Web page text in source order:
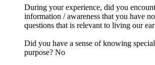
During your experience, did you
information / awareness that you have
questions that is relevant to living our
Did you have a sense of knowing
purpose? No